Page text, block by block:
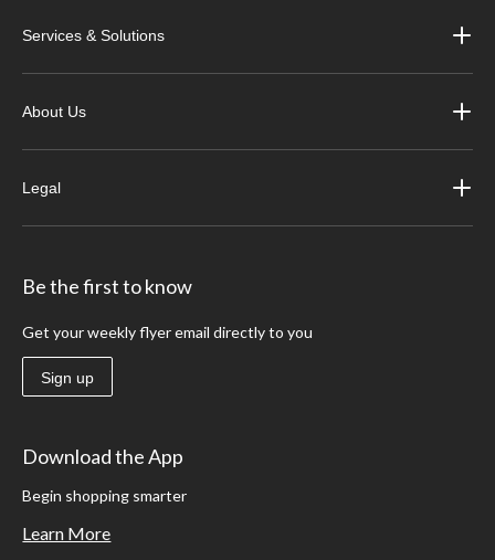
Services & Solutions
About Us
Legal
Be the first to know
Get your weekly flyer email directly to you
Sign up
Download the App
Begin shopping smarter
Learn More